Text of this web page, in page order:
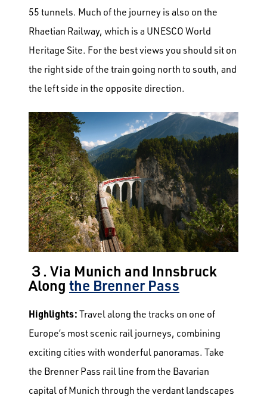
55 tunnels. Much of the journey is also on the
Rhaetian Railway, which is a UNESCO World
Heritage Site. For the best views you should sit on
the right side of the train going north to south, and
the left side in the opposite direction.
３. Via Munich and Innsbruck
Along the Brenner Pass
Highlights:Travel along the tracks on one of
Europe’s most scenic rail journeys, combining
exciting cities with wonderful panoramas. Take
the Brenner Pass rail line from the Bavarian
capital of Munich through the verdant landscapes